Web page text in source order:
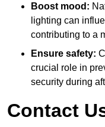
Boost mood:
lighting can
contributing to a
Ensure safety:
crucial role in
security during
Contact